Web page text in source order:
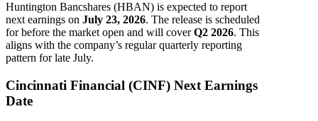
Huntington Bancshares (HBAN) is expected to report
next earnings on July 23, 2026. The release is scheduled
for before the market open and will coverQ2 2026. This
aligns with the company’s regular quarterly reporting
pattern for late July.
Cincinnati Financial (CINF) Next Earnings
Date